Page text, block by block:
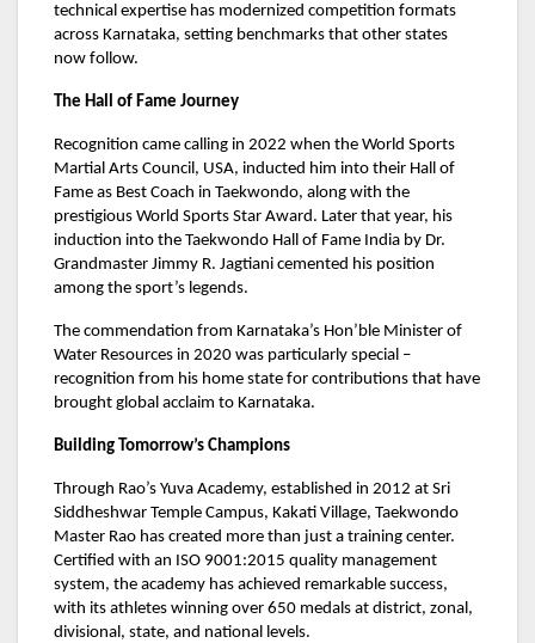
technical expertise has modernized competition formats
across Karnataka, setting benchmarks that other states
now follow.
The Hall of Fame Journey
Recognition came calling in 2022 when the World Sports
Martial Arts Council, USA, inducted him into their Hall of
Fame as Best Coach in Taekwondo, along with the
prestigious World Sports Star Award. Later that year, his
induction into the Taekwondo Hall of Fame India by Dr.
Grandmaster Jimmy R. Jagtiani cemented his position
among the sport’s legends.
The commendation from Karnataka’s Hon’ble Minister of
Water Resources in 2020 was particularly special –
recognition from his home state for contributions that have
brought global acclaim to Karnataka.
Building Tomorrow’s Champions
Through Rao’s Yuva Academy, established in 2012 at Sri
Siddheshwar Temple Campus, Kakati Village, Taekwondo
Master Rao has created more than just a training center.
Certified with an ISO 9001:2015 quality management
system, the academy has achieved remarkable success,
with its athletes winning over 650 medals at district, zonal,
divisional, state, and national levels.